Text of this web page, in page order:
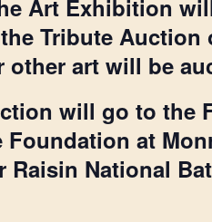
Art Exhibition
Tribute Auction
art will be
will go to the
at
Raisin National